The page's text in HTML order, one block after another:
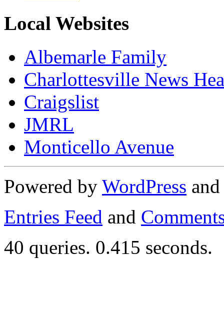
Local Websites
Albemarle Family
Charlottesville News
Craigslist
JMRL
Monticello Avenue
Powered by WordPress
Entries Feed and
40 queries. 0.415 seconds.